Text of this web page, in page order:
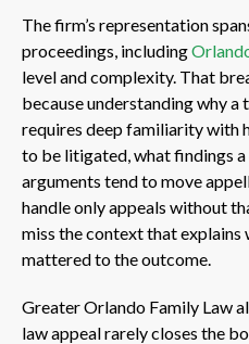
The firm’s representation
proceedings, including
level and complexity. That
because understanding why
requires deep familiarity with
to be litigated, what findings
arguments tend to move
handle only appeals without
miss the context that
mattered to the outcome.
Greater Orlando Family Law
law appeal rarely closes the